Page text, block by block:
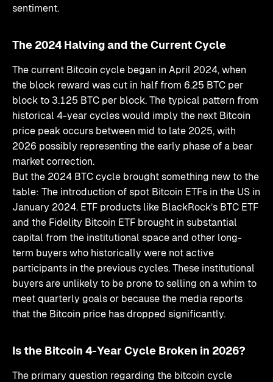
sentiment.
The 2024 Halving and the Current Cycle
The current Bitcoin cycle began in April 2024, when
the block reward was cut in half from 6.25 BTC per
block to 3.125 BTC per block. The typical pattern from
historical 4-year cycles would imply the next Bitcoin
price peak occurs between mid to late 2025, with
2026 possibly representing the early phase of a bear
market correction.
But the 2024 BTC cycle brought something new to the
table: The introduction of spot Bitcoin ETFs in the US in
January 2024. ETF products like BlackRock’s BTC ETF
and the Fidelity Bitcoin ETF brought in substantial
capital from the institutional space and other long-
term buyers who historically were not active
participants in the previous cycles. These institutional
buyers are unlikely to be prone to selling on a whim to
meet quarterly goals or because the media reports
that the Bitcoin price has dropped significantly.
Is the Bitcoin 4-Year Cycle Broken in 2026?
The primary question regarding the bitcoin cycle